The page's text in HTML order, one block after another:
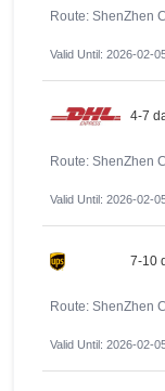
Route: ShenZhen
Valid Until: 2026-02-
4-7
Route: ShenZhen
Valid Until: 2026-02-
7-10
Route: ShenZhen
Valid Until: 2026-02-